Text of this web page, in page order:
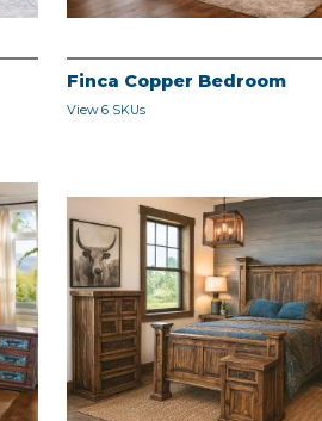
Finca Copper Bedroom
View 6 SKUs